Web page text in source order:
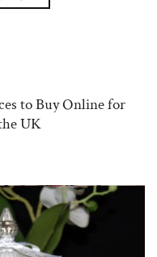
to Buy Online for
UK